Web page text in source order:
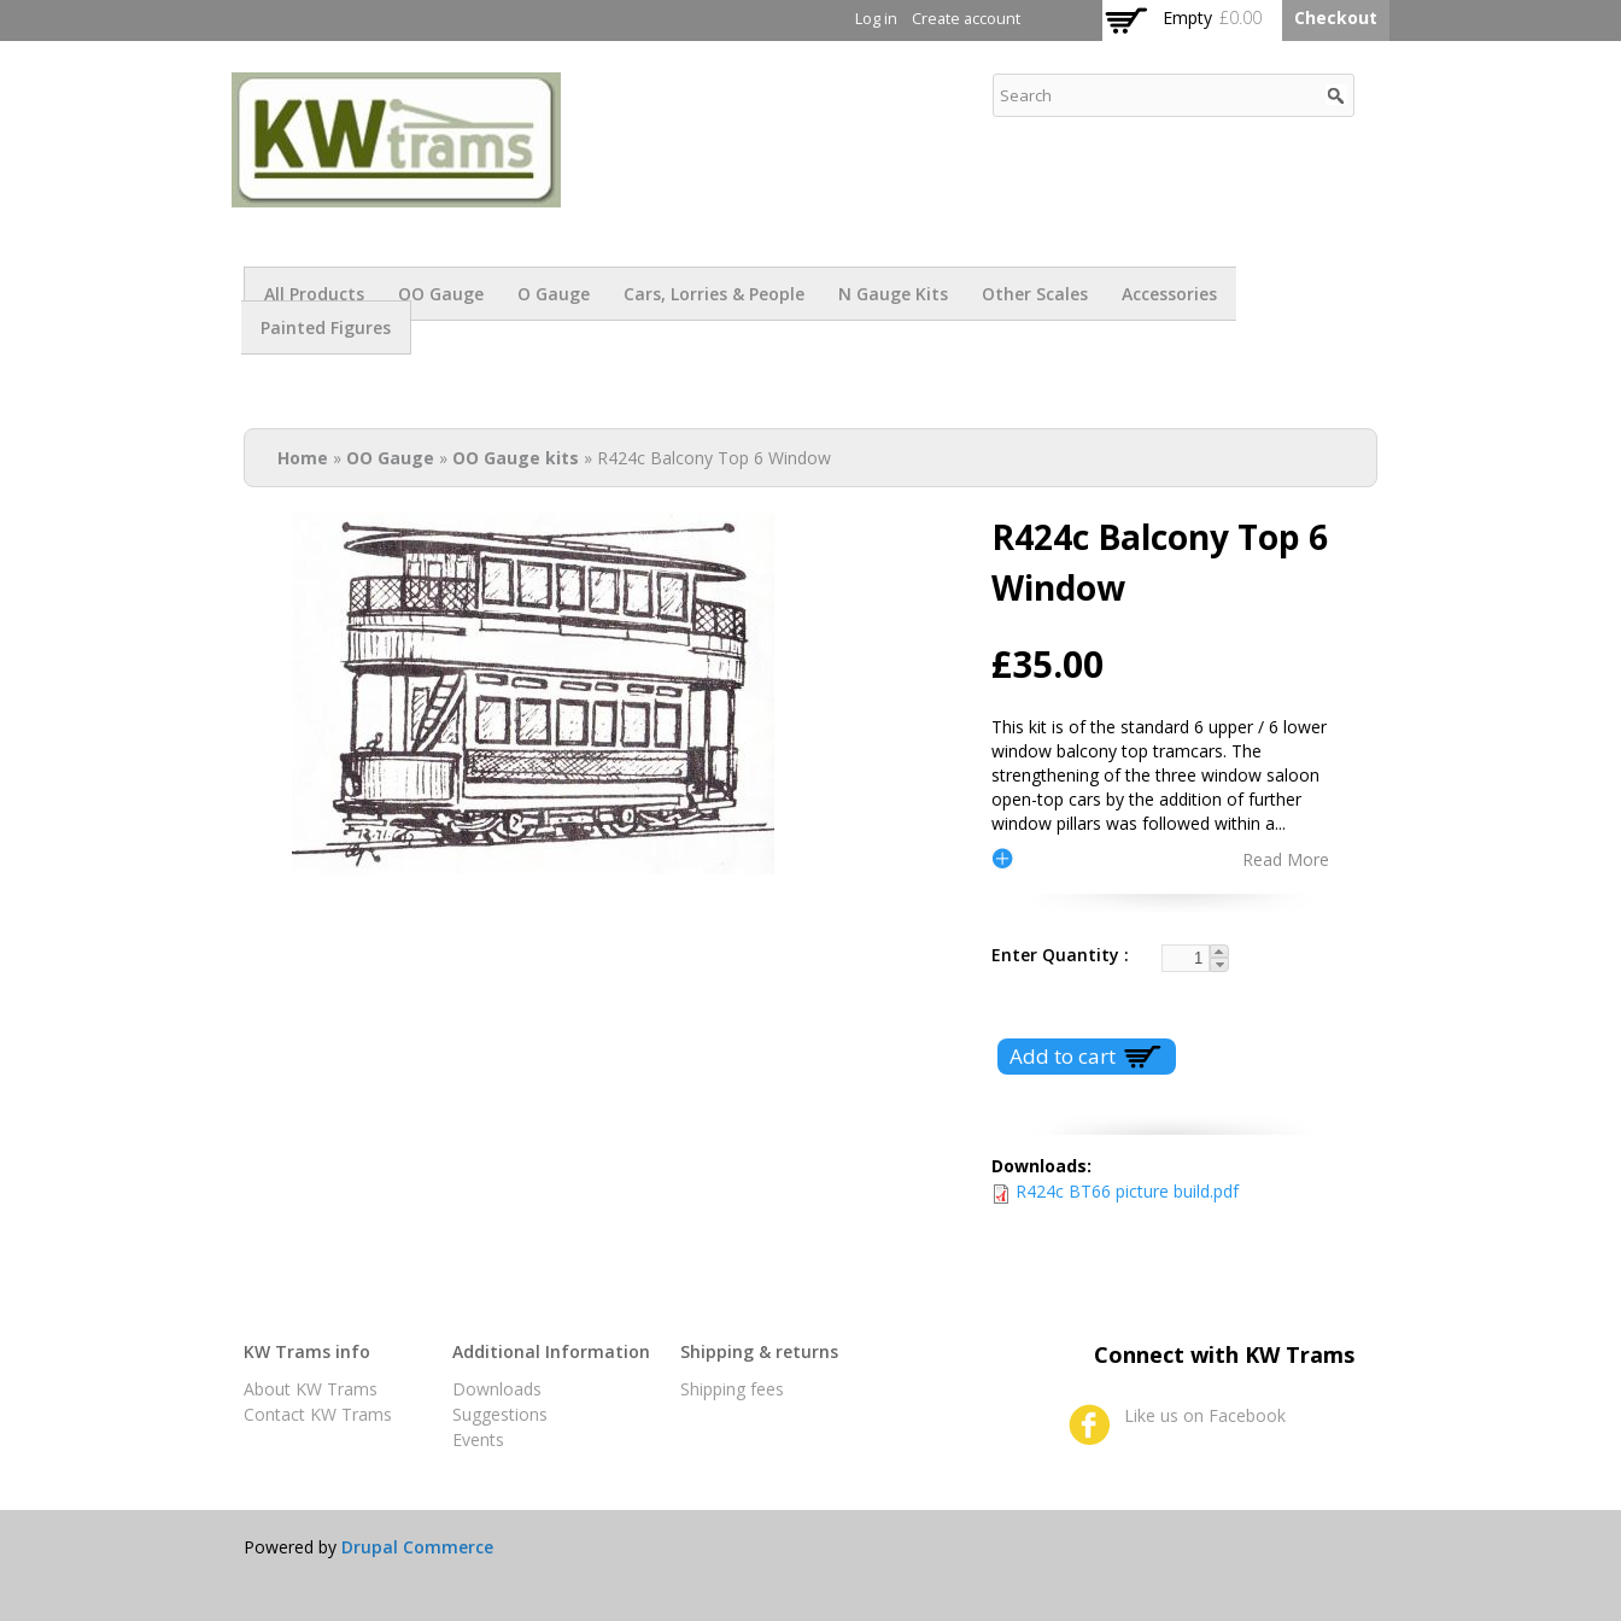
main
Log in Create account Empty £0.00 Checkout
All Products OO Gauge O Gauge Cars, Lorries & People N Gauge Kits Other Scales
Accessories
Painted Figures
You are here
Home » OO Gauge » OO Gauge kits » R424c Balcony Top 6 Window
R424c Balcony Top 6
Window
£35.00
This kit is of the standard 6 upper / 6 lower
window balcony top tramcars. The
strengthening of the three window saloon
open-top cars by the addition of further
window pillars was followed within a...
Read More
Enter Quantity
Downloads:
R424c BT66 picture build.pdf
KW Trams info
About KW Trams
Contact KW Trams
Additional Information
Downloads
Suggestions
Events
Shipping & returns
Shipping fees
Connect with KW Trams
Like us on Facebook
Powered by Drupal Commerce